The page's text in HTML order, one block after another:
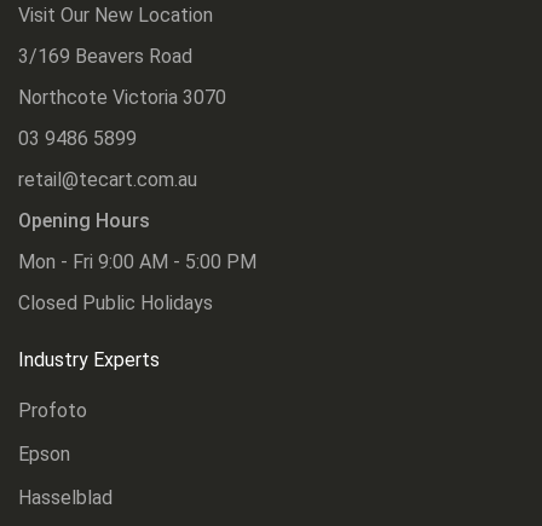
Visit Our New Location
3/169 Beavers Road
Northcote Victoria 3070
03 9486 5899
retail@tecart.com.au
Opening Hours
Mon - Fri 9:00 AM - 5:00 PM
Closed Public Holidays
Industry Experts
Profoto
Epson
Hasselblad